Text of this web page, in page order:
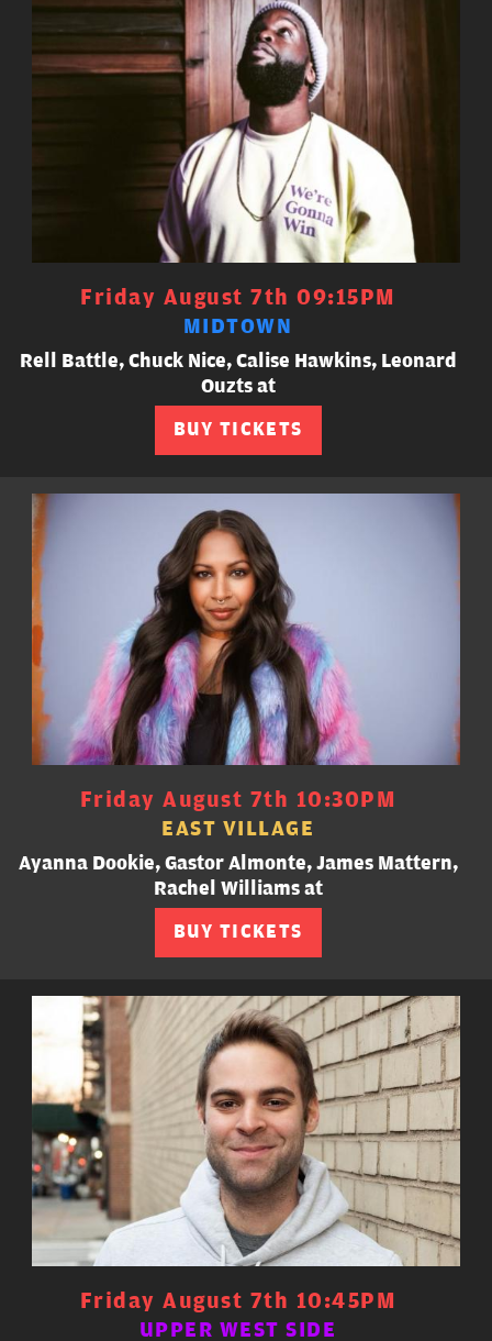
Friday August 7th 09:15PM
MIDTOWN
Rell Battle, Chuck Nice, Calise Hawkins, Leonard
Ouzts at
BUY TICKETS
Friday August 7th 10:30PM
EAST VILLAGE
Ayanna Dookie, Gastor Almonte, James Mattern,
Rachel Williams at
BUY TICKETS
Friday August 7th 10:45PM
UPPER WEST SIDE